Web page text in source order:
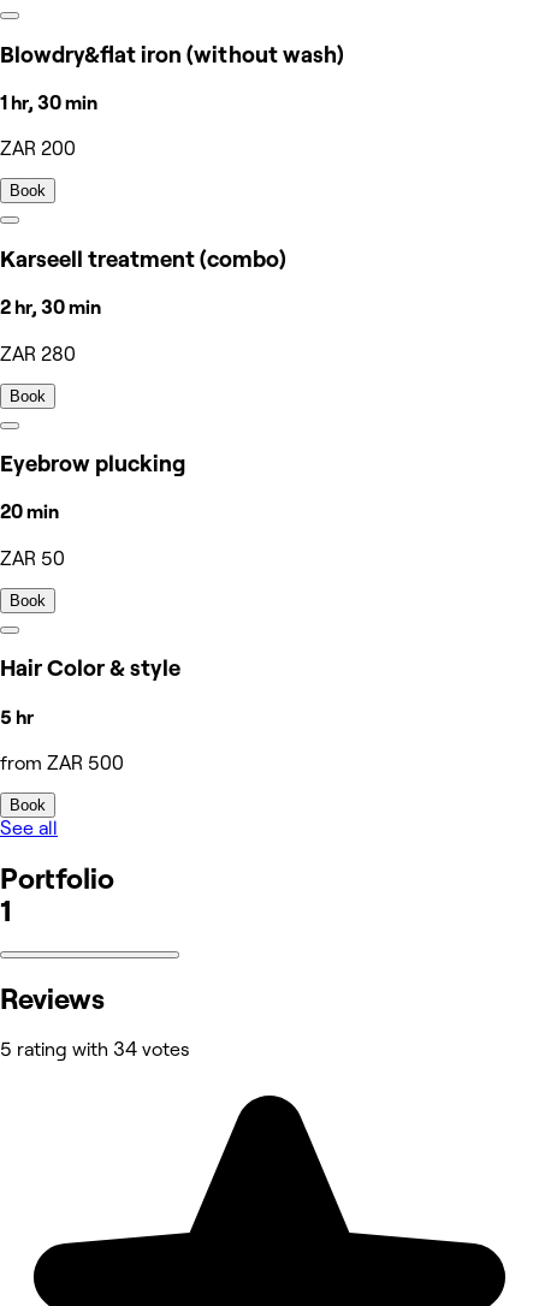
Blowdry&flat iron (without wash)
1 hr, 30 min
ZAR 200
Book
Karseell treatment (combo)
2 hr, 30 min
ZAR 280
Book
Eyebrow plucking
20 min
ZAR 50
Book
Hair Color & style
5 hr
from ZAR 500
Book
See all
Portfolio
1
Reviews
5 rating with 34 votes